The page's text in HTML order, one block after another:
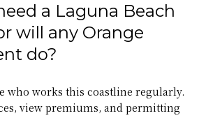
a Laguna Beach
will any Orange
do?
who works this coastline regularly.
view premiums, and permitting